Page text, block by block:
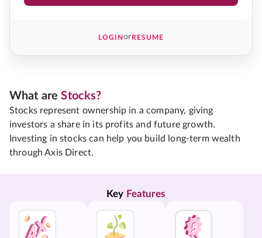
LOGINorRESUME
What areStocks?
Stocks represent ownership in a company, giving
investors a share in its profits and future growth.
Investing in stocks can help you build long-term wealth
through Axis Direct.
Key Features